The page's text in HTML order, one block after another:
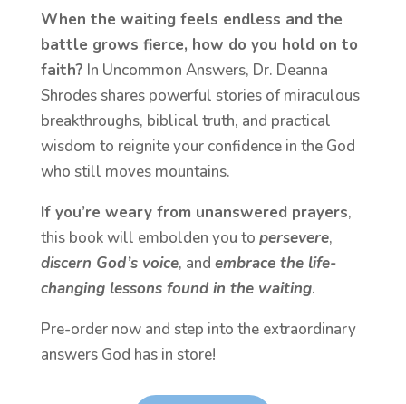
When the waiting feels endless and the
battle grows fierce, how do you hold on to
faith? In Uncommon Answers, Dr. Deanna
Shrodes shares powerful stories of miraculous
breakthroughs, biblical truth, and practical
wisdom to reignite your confidence in the God
who still moves mountains.
If you’re weary from unanswered prayers,
this book will embolden you to persevere,
discern God’s voice, and embrace the life-
changing lessons found in the waiting.
Pre-order now and step into the extraordinary
answers God has in store!